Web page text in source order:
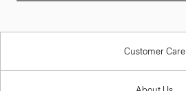
Customer Care